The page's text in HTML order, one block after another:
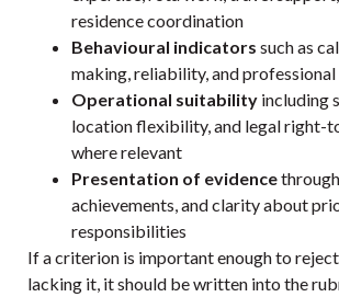
residence coordination
Behavioural indicators such as
making, reliability, and
Operational suitability including
location flexibility, and legal right-
where relevant
Presentation of evidence
achievements, and clarity about
responsibilities
If a criterion is important enough to
lacking it, it should be written into the